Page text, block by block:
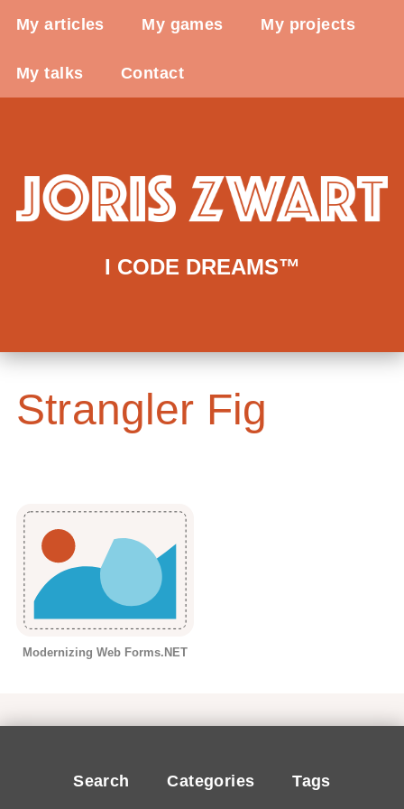
My articles My games My projects
My talks Contact
I CODE DREAMS™
Strangler Fig
Modernizing Web Forms.NET
Search Categories Tags